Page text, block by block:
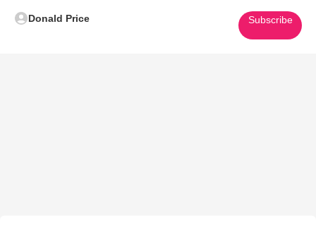
Donald Price Subscribe